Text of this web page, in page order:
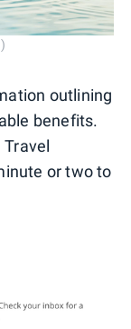
outlining
benefits.
Travel
or two to